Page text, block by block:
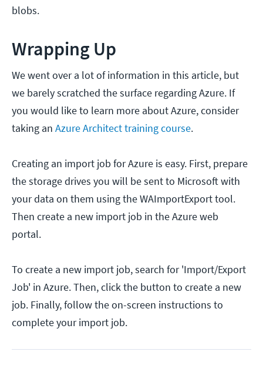
blobs.
Wrapping Up
We went over a lot of information in this article, but
we barely scratched the surface regarding Azure. If
you would like to learn more about Azure, consider
taking an Azure Architect training course.
Creating an import job for Azure is easy. First, prepare
the storage drives you will be sent to Microsoft with
your data on them using the WAImportExport tool.
Then create a new import job in the Azure web
portal.
To create a new import job, search for 'Import/Export
Job' in Azure. Then, click the button to create a new
job. Finally, follow the on-screen instructions to
complete your import job.